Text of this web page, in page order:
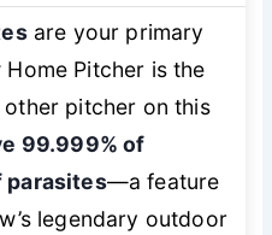
are your primary
Pitcher is the
pitcher on this
99.999% of
parasites—a feature
legendary outdoor